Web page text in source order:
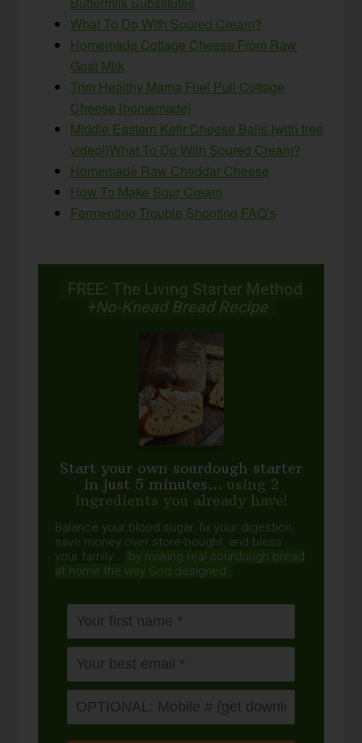
What To Do With Soured Cream?
Homemade Cottage Cheese From Raw
Goat Milk
Trim Healthy Mama Fuel Pull Cottage
Cheese {homemade}
Middle Eastern Kefir Cheese Balls {with free
video!}What To Do With Soured Cream?
Homemade Raw Cheddar Cheese
How To Make Sour Cream
Fermenting Trouble Shooting FAQ’s
FREE: The Living Starter Method
+No-Knead Bread Recipe
Start your own sourdough starter
in just 5 minutes... using 2
ingredients you already have!
Balance your blood sugar, fix your digestion,
save money over store-bought, and bless
your family...
by making real sourdough bread
at home the way God designed.